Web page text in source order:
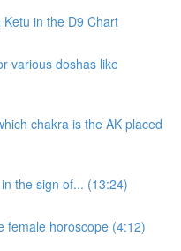
in the D9 Chart
various doshas like
chakra is the AK placed
the sign of... (13:24)
female horoscope (4:12)